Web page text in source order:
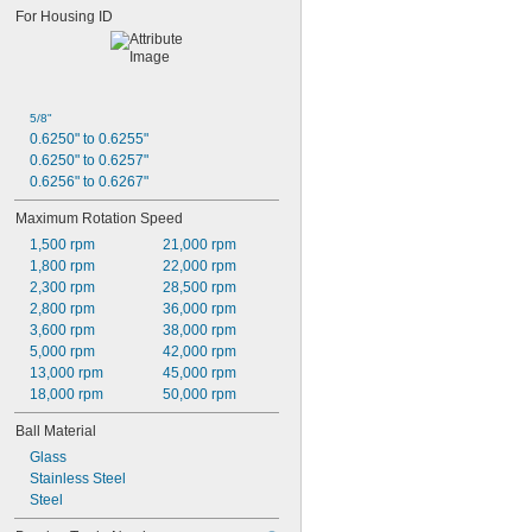
0.6262"
0.629"
0.63"
0.64"
0.645"
21/32"
0.687"
11/16"
0.688"
0.689"
0.6895"
0.69"
0.6905"
0.691"
0.71875"
0.719"
0.72"
0.72015"
0.7203"
0.722"
0.746"
For Housing ID
5/8"
0.6250" to 0.6255"
0.6250" to 0.6257"
0.6256" to 0.6267"
Maximum Rotation Speed
1,500 rpm
1,800 rpm
2,300 rpm
2,800 rpm
3,600 rpm
5,000 rpm
13,000 rpm
18,000 rpm
21,000 rpm
22,000 rpm
28,500 rpm
36,000 rpm
38,000 rpm
42,000 rpm
45,000 rpm
50,000 rpm
Ball Material
Glass
Stainless Steel
Steel